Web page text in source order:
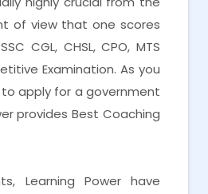
of view that one scores
CGL, CHSL, CPO, MTS
Examination. As you
apply for a government
provides Best Coaching
Learning Power have